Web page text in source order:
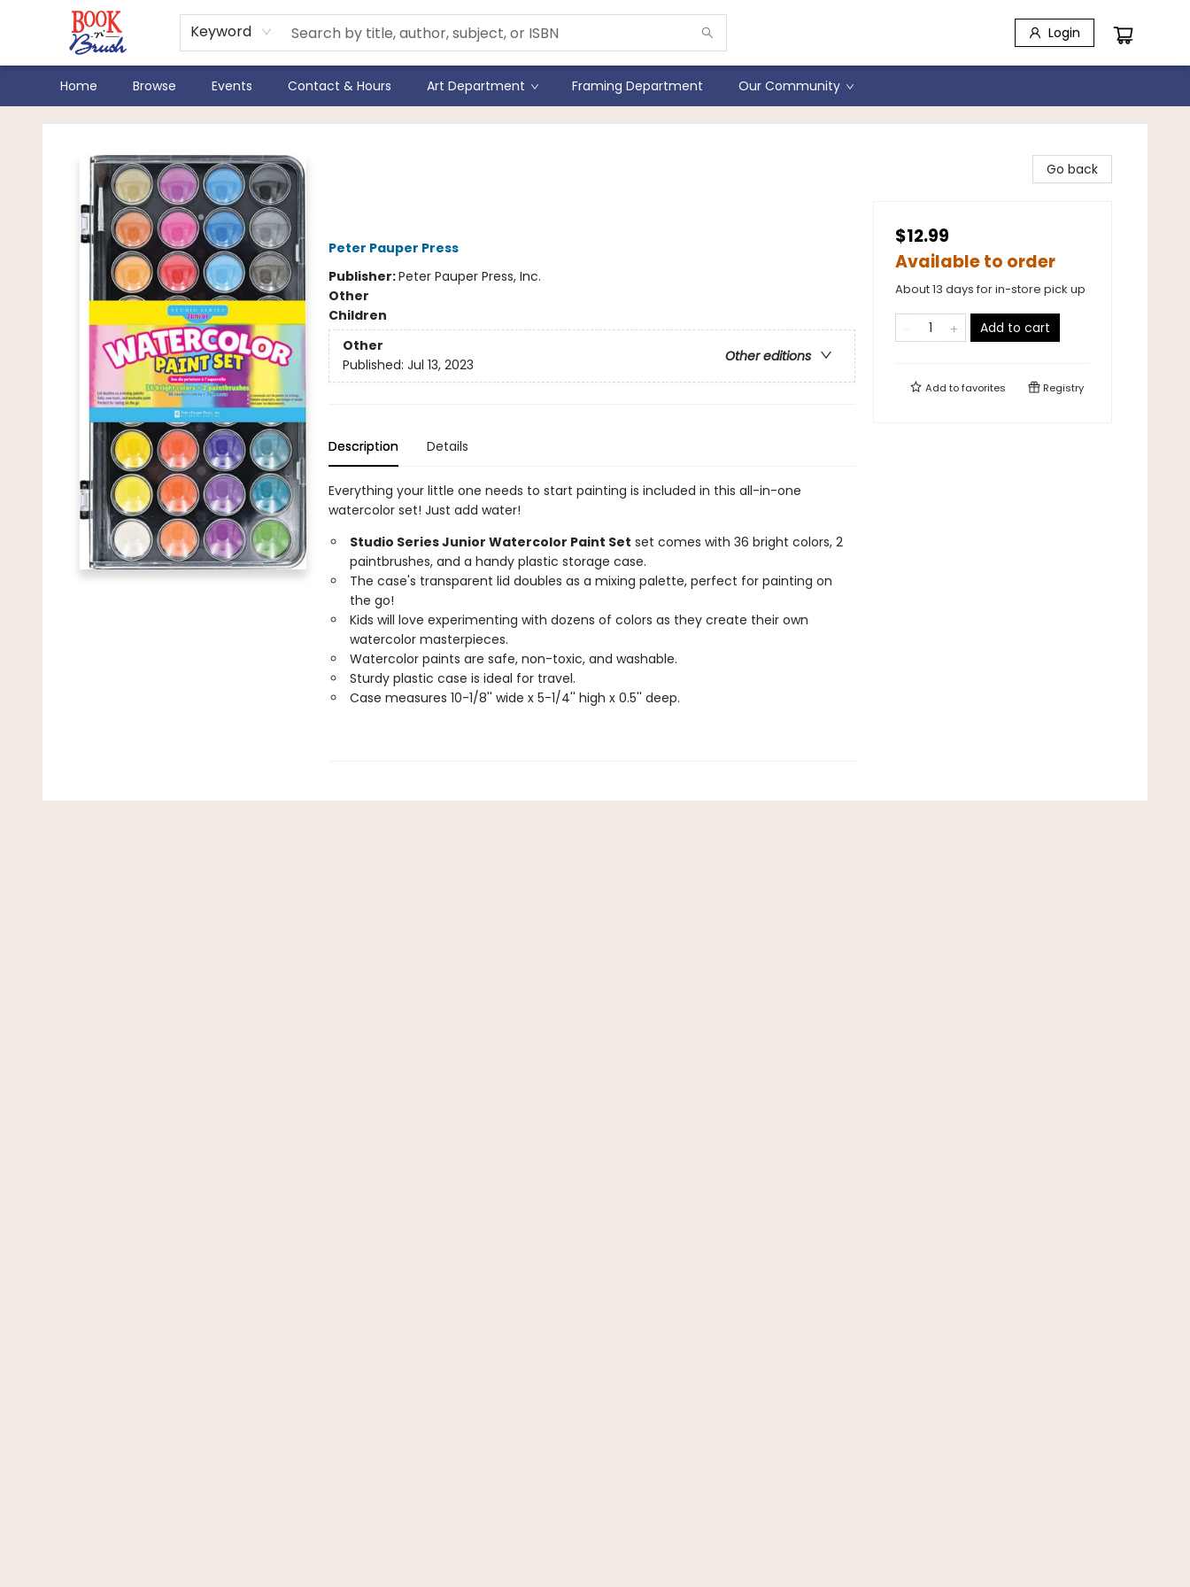
Keyword Login
Home Browse Events Contact & Hours Art Department Framing Department Our Community
Book 'N' Brush
Peter Pauper Press
Publisher:Peter Pauper Press, Inc.
Other
Children
Other
Other editions
Published: Jul 13, 2023
Description Details
Everything your little one needs to start painting is included in this all-in-one
watercolor set! Just add water!
Studio Series Junior Watercolor Paint Set set comes with 36 bright colors, 2
paintbrushes, and a handy plastic storage case.
The case's transparent lid doubles as a mixing palette, perfect for painting on
the go!
Kids will love experimenting with dozens of colors as they create their own
watercolor masterpieces.
Watercolor paints are safe, non-toxic, and washable.
Sturdy plastic case is ideal for travel.
Case measures 10-1/8'' wide x 5-1/4'' high x 0.5'' deep.
Go back
$12.99
Available to order
About 13 days for in-store pick up
Add to cart
Add tofavorites Registry